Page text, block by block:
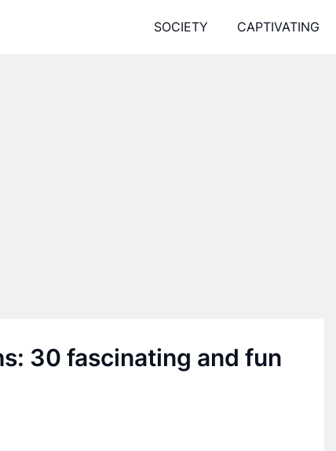
SOCIETY CAPTIVATING
30 fascinating and fun